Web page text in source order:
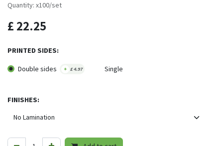
Quantity: x100/set
£ 22.25
PRINTED SIDES:
Double sides + £4.97 Single
FINISHES: